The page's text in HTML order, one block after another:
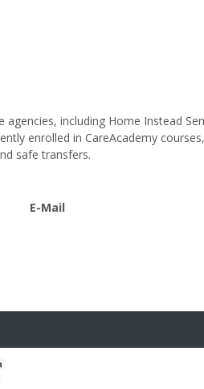
including Home Instead
enrolled in CareAcademy
safe transfers.
E-Mail